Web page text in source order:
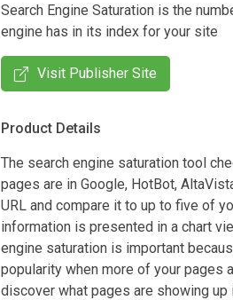
Search Engine Saturation is the
engine has in its index for your site
Visit Publisher Site
Product Details
The search engine saturation tool
pages are in Google, HotBot,
URL and compare it to up to five of
information is presented in a chart
engine saturation is important
popularity when more of your pages
discover what pages are showing